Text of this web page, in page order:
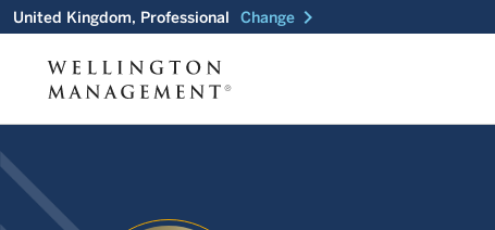
United Kingdom, Professional Change chevron_right